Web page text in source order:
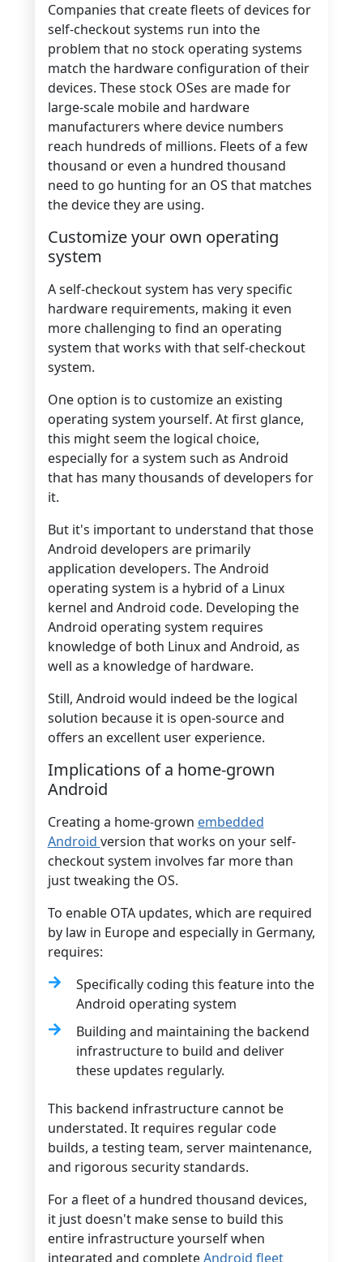
Companies that create fleets of devices for
self-checkout systems run into the
problem that no stock operating systems
match the hardware configuration of their
devices. These stock OSes are made for
large-scale mobile and hardware
manufacturers where device numbers
reach hundreds of millions. Fleets of a few
thousand or even a hundred thousand
need to go hunting for an OS that matches
the device they are using.
Customize your own operating
system
A self-checkout system has very specific
hardware requirements, making it even
more challenging to find an operating
system that works with that self-checkout
system.
One option is to customize an existing
operating system yourself. At first glance,
this might seem the logical choice,
especially for a system such as Android
that has many thousands of developers for
it.
But it's important to understand that those
Android developers are primarily
application developers. The Android
operating system is a hybrid of a Linux
kernel and Android code. Developing the
Android operating system requires
knowledge of both Linux and Android, as
well as a knowledge of hardware.
Still, Android would indeed be the logical
solution because it is open-source and
offers an excellent user experience.
Implications of a home-grown
Android
Creating a home-grown embedded
Android version that works on your self-
checkout system involves far more than
just tweaking the OS.
To enable OTA updates, which are required
by law in Europe and especially in Germany,
requires:
Specifically coding this feature into the
Android operating system
Building and maintaining the backend
infrastructure to build and deliver
these updates regularly.
This backend infrastructure cannot be
understated. It requires regular code
builds, a testing team, server maintenance,
and rigorous security standards.
For a fleet of a hundred thousand devices,
it just doesn't make sense to build this
entire infrastructure yourself when
integrated and completeAndroid fleet